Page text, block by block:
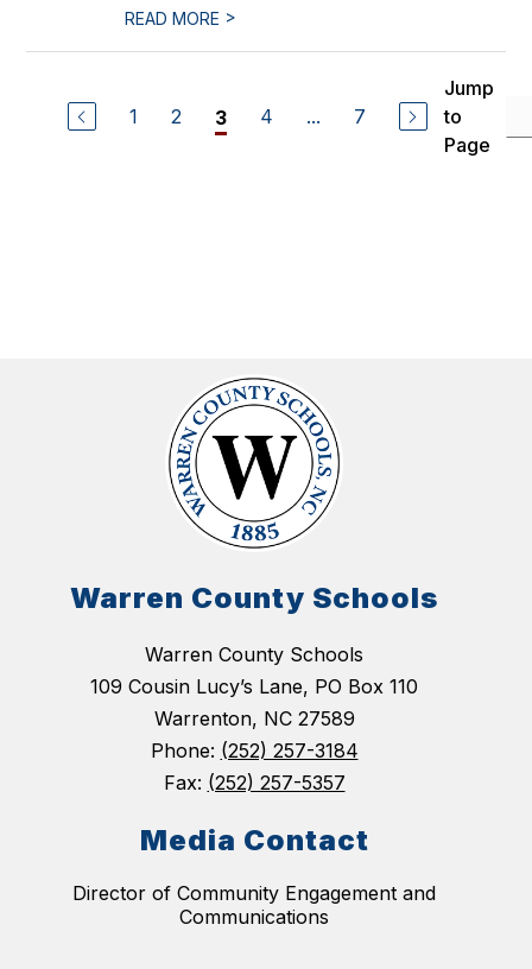
READ MORE >
1 2 3 4 ... 7
Jump
to
Page
Warren County Schools
Warren County Schools
109 Cousin Lucy’s Lane, PO Box 110
Warrenton, NC 27589
Phone: (252) 257-3184
Fax: (252) 257-5357
Media Contact
Director of Community Engagement and
Communications